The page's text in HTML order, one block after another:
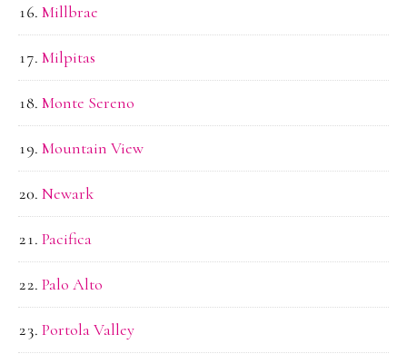
Millbrae
Milpitas
Monte Sereno
Mountain View
Newark
Pacifica
Palo Alto
Portola Valley